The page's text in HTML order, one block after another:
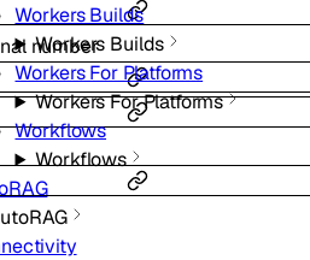
Workers Builds
Workers Builds
Workers For Platforms
Workers For Platforms
Workflows
Workflows
number